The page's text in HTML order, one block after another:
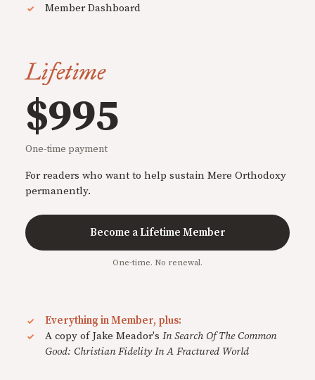
Member Dashboard
Lifetime
$995
One-time payment
For readers who want to help sustain Mere Orthodoxy
permanently.
Become a Lifetime Member
One-time. No renewal.
Everything in Member, plus:
A copy of Jake Meador's In Search Of The Common
Good: Christian Fidelity In A Fractured World